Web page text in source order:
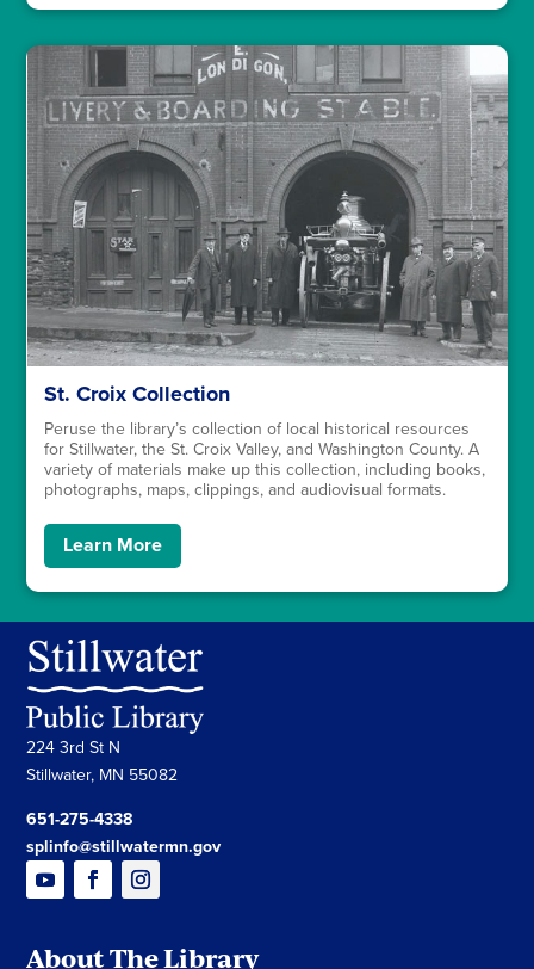
St. Croix Collection
Peruse the library’s collection of local historical resources
for Stillwater, the St. Croix Valley, and Washington County. A
variety of materials make up this collection, including books,
photographs, maps, clippings, and audiovisual formats.
Learn More
224 3rd St N
Stillwater, MN 55082
651-275-4338
splinfo@stillwatermn.gov
About The Library